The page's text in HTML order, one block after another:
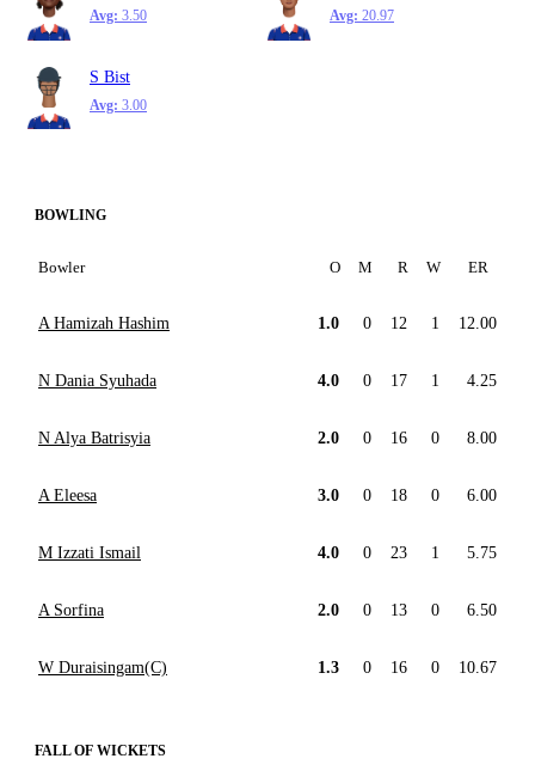
Avg: 3.50 Avg: 20.97
S Bist
Avg: 3.00
BOWLING
Bowler O M R W ER
A Hamizah Hashim 1.0 0 12 1 12.00
N Dania Syuhada 4.0 0 17 1 4.25
N Alya Batrisyia 2.0 0 16 0 8.00
A Eleesa 3.0 0 18 0 6.00
M Izzati Ismail 4.0 0 23 1 5.75
A Sorfina 2.0 0 13 0 6.50
W Duraisingam(C) 1.3 0 16 0 10.67
FALL OF WICKETS